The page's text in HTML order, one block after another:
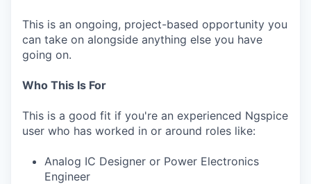
This is an ongoing, project-based opportunity you
can take on alongside anything else you have
going on.
Who This Is For
This is a good fit if you're an experienced Ngspice
user who has worked in or around roles like:
Analog IC Designer or Power Electronics
Engineer